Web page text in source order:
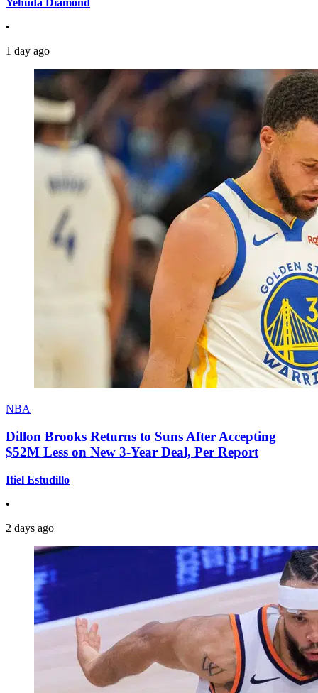
Yehuda Diamond
•
1 day ago
NBA
Dillon Brooks Returns to Suns After Accepting
$52M Less on New 3-Year Deal, Per Report
Itiel Estudillo
•
2 days ago